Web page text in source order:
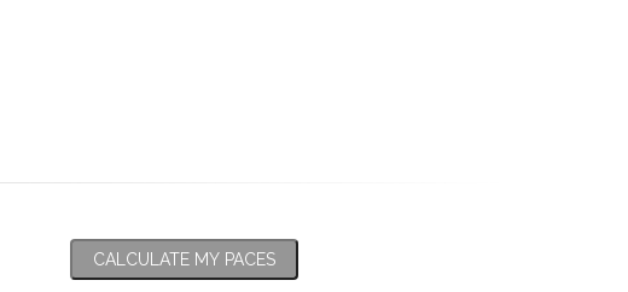
CALCULATE MY PACES